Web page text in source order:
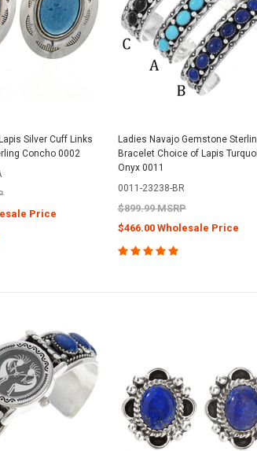
Silver Cuff Links
Concho 0002
Price
Ladies Navajo Gemstone
Bracelet Choice of Lapis
Onyx 0011
0011-23238-BR
$899.99 MSRP
$466.00 Wholesale Price